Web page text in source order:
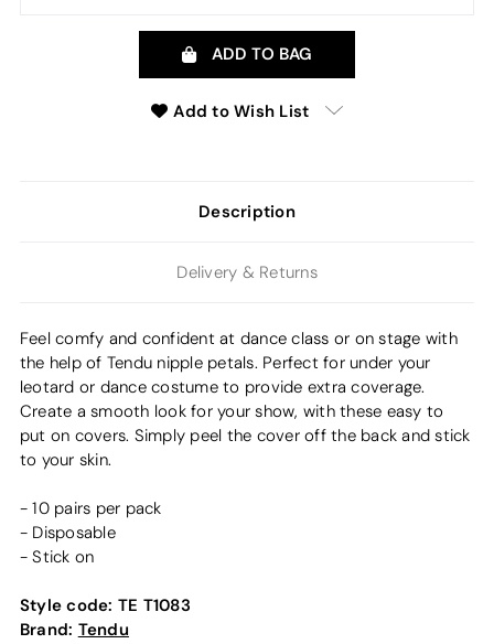
ADD TO BAG
Add to Wish List
Description
Delivery & Returns
Feel comfy and confident at dance class or on stage with
the help of Tendu nipple petals. Perfect for under your
leotard or dance costume to provide extra coverage.
Create a smooth look for your show, with these easy to
put on covers. Simply peel the cover off the back and stick
to your skin.
- 10 pairs per pack
- Disposable
- Stick on
Style code: TE T1083
Brand: Tendu